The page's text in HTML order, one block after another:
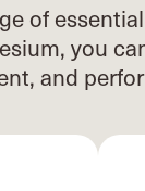
of essential
you
and